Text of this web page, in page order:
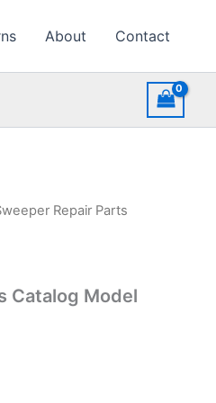
About Contact
Repair Parts
Catalog Model